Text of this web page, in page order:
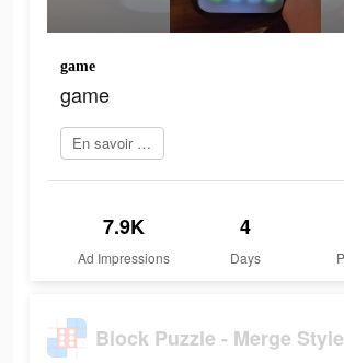
game
game
En savoir plus
7.9K
Ad Impressions
4
Days
Block Puzzle - Merge Style